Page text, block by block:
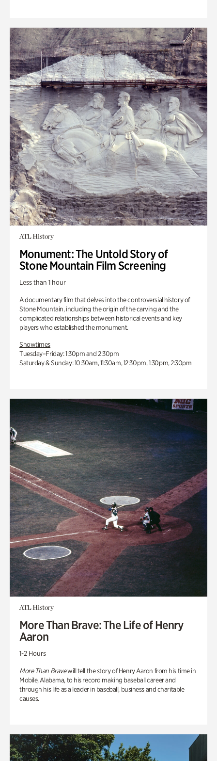
ATL History
Monument: The Untold Story of
Stone Mountain Film Screening
Less than 1 hour
A documentary film that delves into the controversial history of
Stone Mountain, including the origin of the carving and the
complicated relationships between historical events and key
players who established the monument.
Showtimes
Tuesday–Friday: 1:30pm and 2:30pm
Saturday & Sunday: 10:30am, 11:30am, 12:30pm, 1:30pm, 2:30pm
ATL History
More Than Brave: The Life of Henry
Aaron
1-2 Hours
More Than Bravewill tell the story of Henry Aaron from his time in
Mobile, Alabama, to his record making baseball career and
through his life as a leader in baseball, business and charitable
causes.